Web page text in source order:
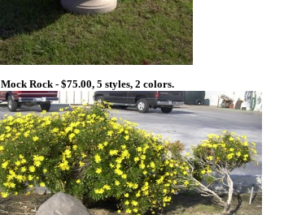
Mock Rock - $75.00, 5 styles, 2 colors.